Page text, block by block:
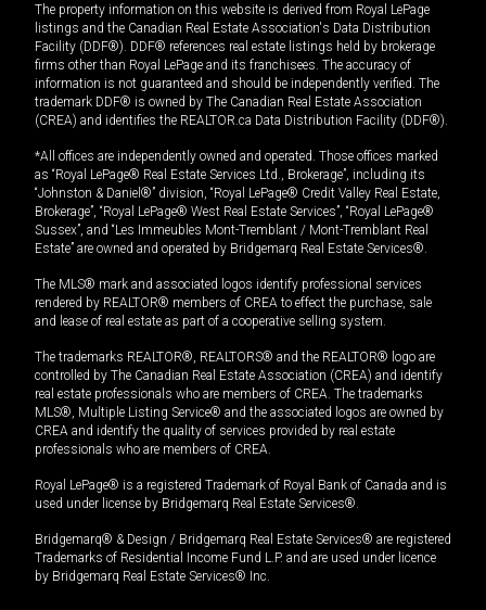
The property information on this website is derived from Royal LePage
listings and the Canadian Real Estate Association's Data Distribution
Facility (DDF®). DDF® references real estate listings held by brokerage
firms other than Royal LePage and its franchisees. The accuracy of
information is not guaranteed and should be independently verified. The
trademark DDF® is owned by The Canadian Real Estate Association
(CREA) and identifies the REALTOR.ca Data Distribution Facility (DDF®).
*All offices are independently owned and operated. Those offices marked
as “Royal LePage® Real Estate Services Ltd., Brokerage”, including its
“Johnston & Daniel®” division, “Royal LePage® Credit Valley Real Estate,
Brokerage”, “Royal LePage® West Real Estate Services”, “Royal LePage®
Sussex”, and “Les Immeubles Mont-Tremblant / Mont-Tremblant Real
Estate” are owned and operated by Bridgemarq Real Estate Services®.
The MLS® mark and associated logos identify professional services
rendered by REALTOR® members of CREA to effect the purchase, sale
and lease of real estate as part of a cooperative selling system.
The trademarks REALTOR®, REALTORS® and the REALTOR® logo are
controlled by The Canadian Real Estate Association (CREA) and identify
real estate professionals who are members of CREA. The trademarks
MLS®, Multiple Listing Service® and the associated logos are owned by
CREA and identify the quality of services provided by real estate
professionals who are members of CREA.
Royal LePage® is a registered Trademark of Royal Bank of Canada and is
used under license by Bridgemarq Real Estate Services®.
Bridgemarq® & Design / Bridgemarq Real Estate Services® are registered
Trademarks of Residential Income Fund L.P. and are used under licence
by Bridgemarq Real Estate Services® Inc.